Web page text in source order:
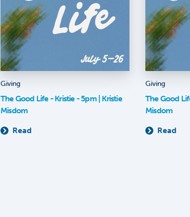
Giving
The Good Life - Kristie - 5pm | Kristie
Misdom
Read
Giving
The Good
Misdom
Read